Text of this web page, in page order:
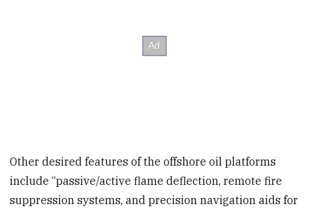
Other desired features of the offshore oil platforms
include “passive/active flame deflection, remote fire
suppression systems, and precision navigation aids for